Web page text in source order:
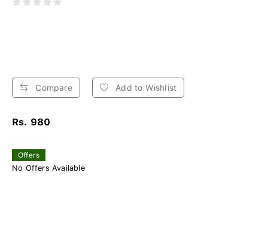
Compare Add to Wishlist
Rs. 980
Offers
No Offers Available